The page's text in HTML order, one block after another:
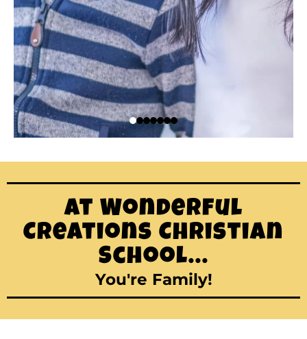
At Wonderful
Creations Christian
School...
You're Family!